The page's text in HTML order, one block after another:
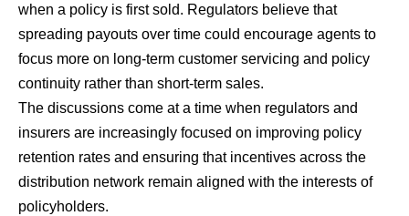
when a policy is first sold. Regulators believe that
spreading payouts over time could encourage agents to
focus more on long-term customer servicing and policy
continuity rather than short-term sales.
The discussions come at a time when regulators and
insurers are increasingly focused on improving policy
retention rates and ensuring that incentives across the
distribution network remain aligned with the interests of
policyholders.